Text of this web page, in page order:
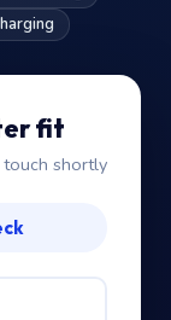
fit
touch shortly